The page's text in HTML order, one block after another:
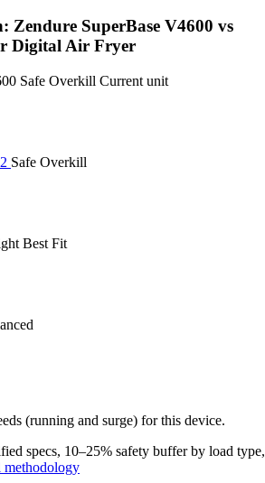
Zendure SuperBase V4600 vs
Digital Air Fryer
Safe Overkill Current unit
Safe Overkill
Best Fit
(running and surge) for this device.
specs, 10–25% safety buffer by load type,
methodology